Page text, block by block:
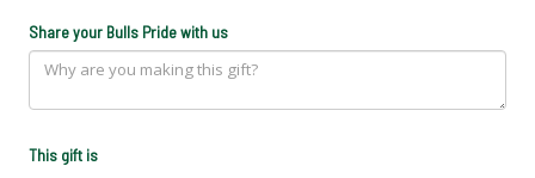
Share your Bulls Pride with us
This gift is